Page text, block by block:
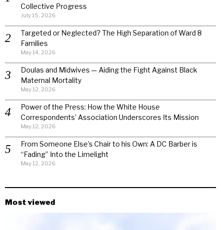
Collective Progress
July 15, 2026
Targeted or Neglected? The High Separation of Ward 8
Families
May 14, 2026
Doulas and Midwives — Aiding the Fight Against Black
Maternal Mortality
May 12, 2026
Power of the Press: How the White House
Correspondents’ Association Underscores Its Mission
May 12, 2026
From Someone Else’s Chair to his Own: A DC Barber is
“Fading” Into the Limelight
May 12, 2026
Most viewed